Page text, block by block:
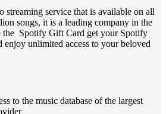
streaming service that is available on all
songs, it is a leading company in the
the Spotify Gift Card get your Spotify
enjoy unlimited access to your beloved
to the music database of the largest